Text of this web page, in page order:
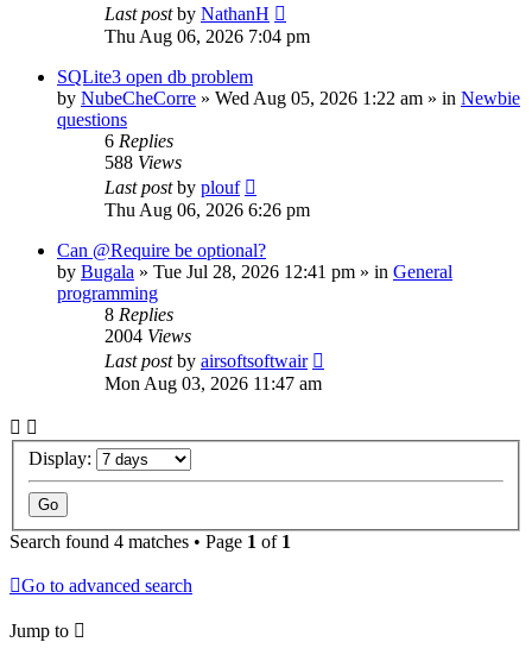
Last postby NathanH
Thu Aug 06, 2026 7:04 pm
SQLite3 open db problem
by NubeCheCorre » Wed Aug 05, 2026 1:22 am » in Newbie
questions
6 Replies
588 Views
Last postby plouf
Thu Aug 06, 2026 6:26 pm
Can @Require be optional?
by Bugala » Tue Jul 28, 2026 12:41 pm » in General
programming
8 Replies
2004 Views
Last postby airsoftsoftwair
Mon Aug 03, 2026 11:47 am
Display:
Search found 4 matches • Page 1 of 1
Go to advanced search
Jump to